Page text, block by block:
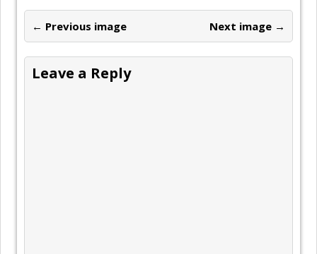
← Previous image Next image →
Leave a Reply